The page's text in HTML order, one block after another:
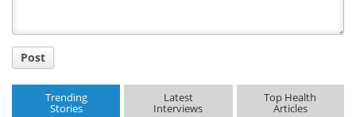
Post
Trending
Stories
Latest
Interviews
Top Health
Articles